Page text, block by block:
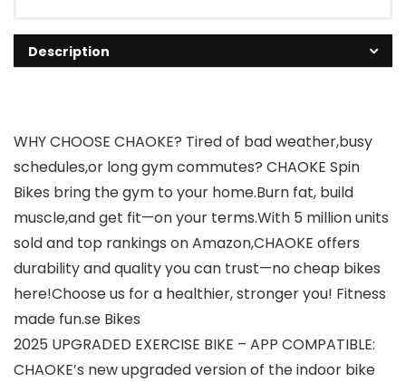
Description
WHY CHOOSE CHAOKE? Tired of bad weather,busy
schedules,or long gym commutes? CHAOKE Spin
Bikes bring the gym to your home.Burn fat, build
muscle,and get fit—on your terms.With 5 million units
sold and top rankings on Amazon,CHAOKE offers
durability and quality you can trust—no cheap bikes
here!Choose us for a healthier, stronger you! Fitness
made fun.se Bikes
2025 UPGRADED EXERCISE BIKE – APP COMPATIBLE:
CHAOKE’s new upgraded version of the indoor bike